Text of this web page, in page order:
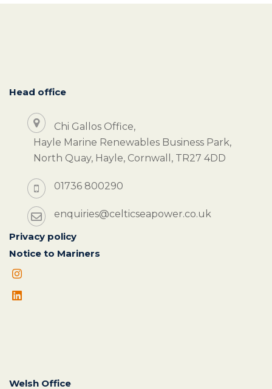
Head office
Chi Gallos Office,
Hayle Marine Renewables Business Park,
North Quay, Hayle, Cornwall, TR27 4DD
01736 800290
enquiries@celticseapower.co.uk
Privacy policy
Notice to Mariners
Welsh Office